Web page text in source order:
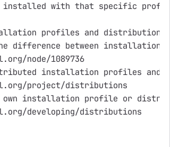
installed with that specific
profiles and distributions:
difference between installation
node/1089736
installation profiles and
project/distributions
own installation profile or
developing/distributions